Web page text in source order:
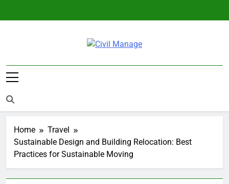
Civil Manage
Home
Travel
Sustainable Design and Building Relocation: Best
Practices for Sustainable Moving